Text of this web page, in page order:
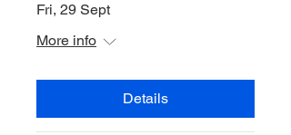
Fri, 29 Sept
More info
Details